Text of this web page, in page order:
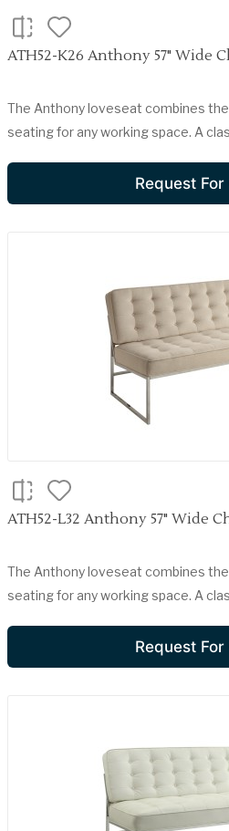
ATH52-K26 Anthony 57" Wide
The Anthony loveseat combines
seating for any working space. A
Request
ATH52-L32 Anthony 57" Wide
The Anthony loveseat combines
seating for any working space. A
Request